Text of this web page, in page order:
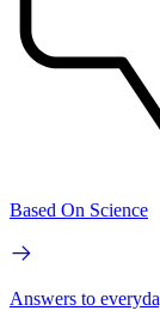
Based On Science
Answers to